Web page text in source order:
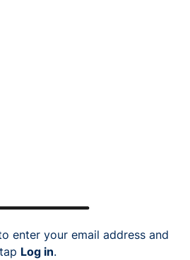
enter your email address and
Log in.